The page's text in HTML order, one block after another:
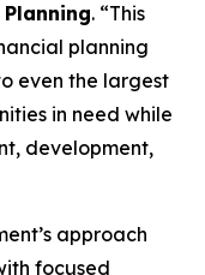
. “This
planning
even the largest
in need while
development,
approach
focused